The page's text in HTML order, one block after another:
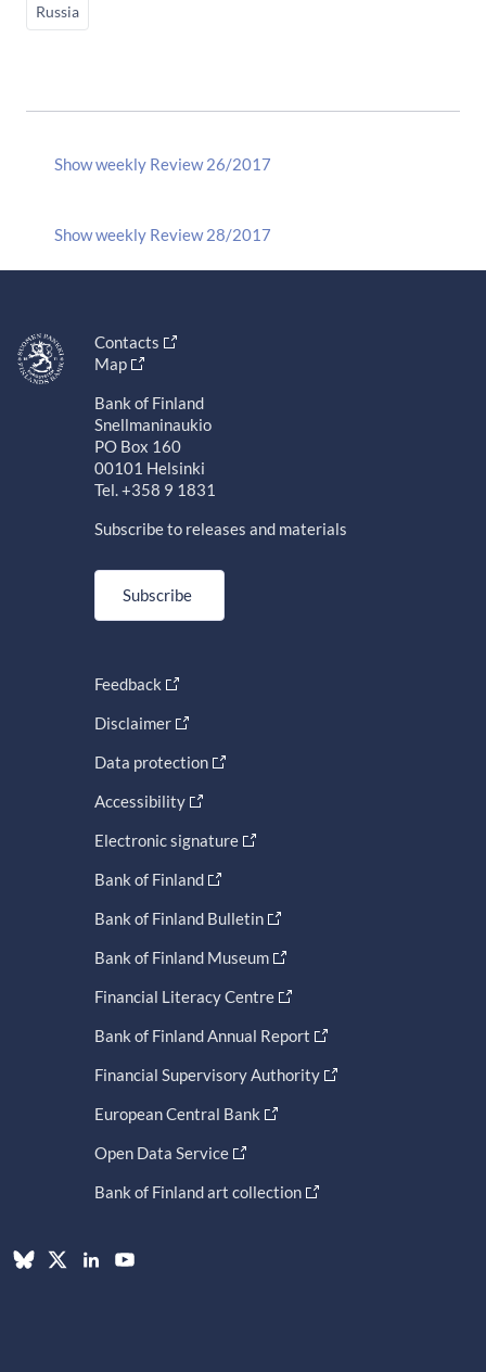
Russia
Show weekly Review 26/2017
Show weekly Review 28/2017
Contacts
Map
Bank of Finland
Snellmaninaukio
PO Box 160
00101 Helsinki
Tel. +358 9 1831
Subscribe to releases and materials
Subscribe
Feedback
Disclaimer
Data protection
Accessibility
Electronic signature
Bank of Finland
Bank of Finland Bulletin
Bank of Finland Museum
Financial Literacy Centre
Bank of Finland Annual Report
Financial Supervisory Authority
European Central Bank
Open Data Service
Bank of Finland art collection